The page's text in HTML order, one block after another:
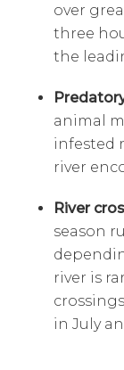
over
three
the
animal
infested
river
River
season
river is
in July